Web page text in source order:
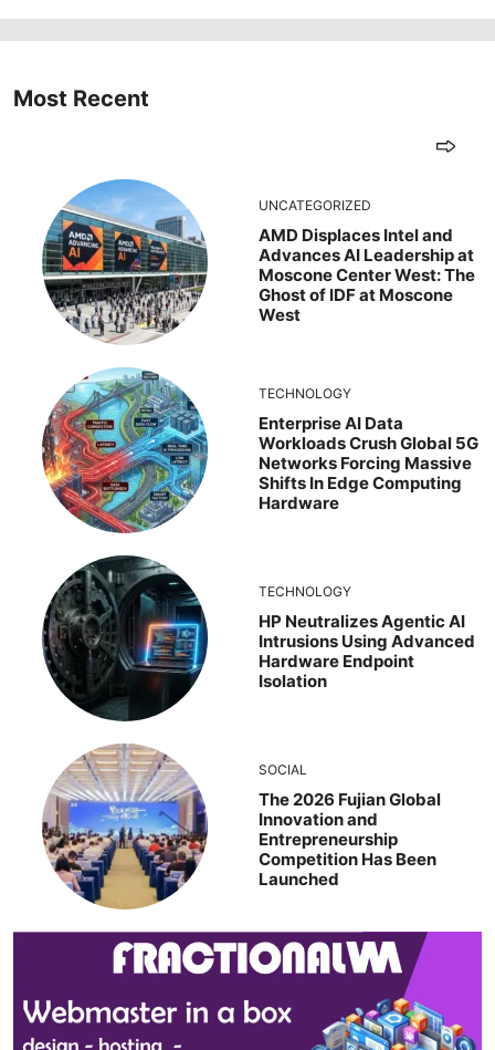
Most Recent
UNCATEGORIZED
AMD Displaces Intel and
Advances AI Leadership at
Moscone Center West: The
Ghost of IDF at Moscone
West
TECHNOLOGY
Enterprise AI Data
Workloads Crush Global 5G
Networks Forcing Massive
Shifts In Edge Computing
Hardware
TECHNOLOGY
HP Neutralizes Agentic AI
Intrusions Using Advanced
Hardware Endpoint
Isolation
SOCIAL
The 2026 Fujian Global
Innovation and
Entrepreneurship
Competition Has Been
Launched